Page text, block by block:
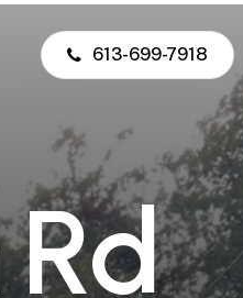
613-699-7918
Rd